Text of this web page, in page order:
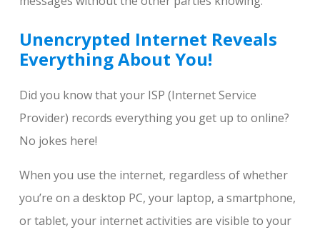
Unencrypted Internet Reveals
Everything About You!
Did you know that your ISP (Internet Service
Provider) records everything you get up to online?
No jokes here!
When you use the internet, regardless of whether
you’re on a desktop PC, your laptop, a smartphone,
or tablet, your internet activities are visible to your